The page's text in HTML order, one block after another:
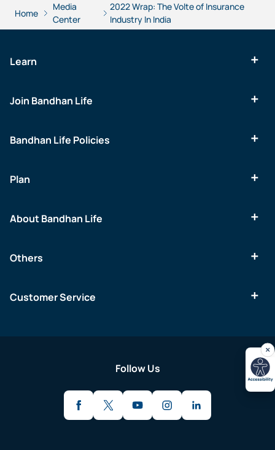
Home
Media
Center
2022 Wrap: The Volte of Insurance
Industry In India
Learn
Join Bandhan Life
Bandhan Life Policies
Plan
About Bandhan Life
Others
Customer Service
Follow Us